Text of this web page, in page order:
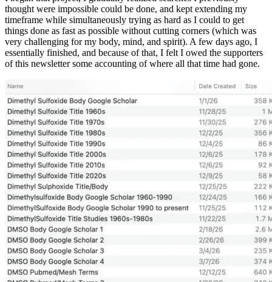
thought were impossible could be done, and kept extending my
timeframe while simultaneously trying as hard as I could to get
things done as fast as possible without cutting corners (which was
very challenging for my body, mind, and spirit). A few days ago, I
essentially finished, and because of that, I felt I owed the supporters
of this newsletter some accounting of where all that time had gone.